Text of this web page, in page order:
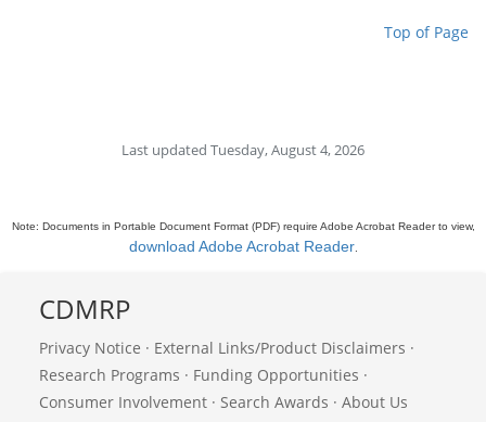
Top of Page
Last updated Tuesday, August 4, 2026
Note: Documents in Portable Document Format (PDF) require Adobe Acrobat Reader to view,
download Adobe Acrobat Reader.
CDMRP
Privacy Notice · External Links/Product Disclaimers ·
Research Programs · Funding Opportunities ·
Consumer Involvement · Search Awards · About Us